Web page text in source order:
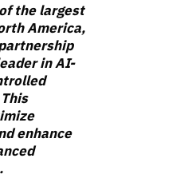
the largest
America,
in AI-
enhance